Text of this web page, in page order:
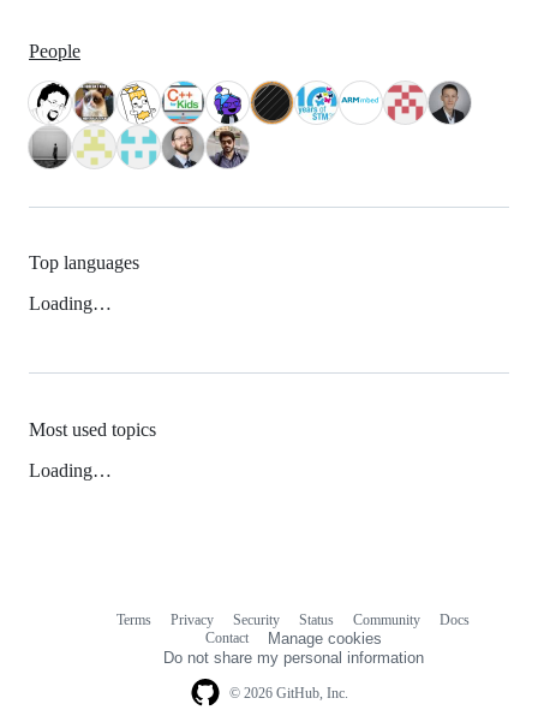
People
Top languages
Loading…
Most used topics
Loading…
© 2026 GitHub, Inc.
Terms Privacy Security Status Community
Docs
Contact
Manage cookies
Do not share my personal information